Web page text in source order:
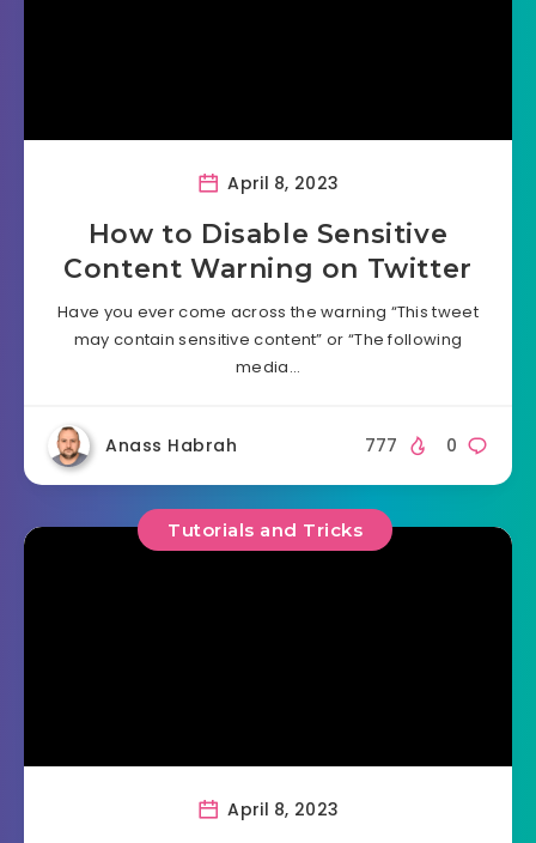
April 8, 2023
How to Disable Sensitive
Content Warning on Twitter
Have you ever come across the warning “This tweet
may contain sensitive content” or “The following
media…
Anass Habrah 0
777
Tutorials and Tricks
April 8, 2023